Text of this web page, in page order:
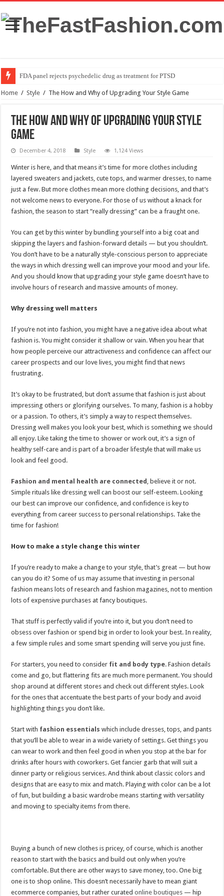
FDA panel rejects psychedelic drug as treatment for PTSD
Home / Style / The How and Why of Upgrading Your Style Game
The How and Why of Upgrading Your Style
Game
December 4, 2018 Style 1,124 Views
Winter is here, and that means it’s time for more clothes including
layered sweaters and jackets, cute tops, and warmer dresses, to name
just a few. But more clothes mean more clothing decisions, and that’s
not welcome news to everyone. For those of us without a knack for
fashion, the season to start “really dressing” can be a fraught one.
You can get by this winter by bundling yourself into a big coat and
skipping the layers and fashion-forward details — but you shouldn’t.
You don’t have to be a naturally style-conscious person to appreciate
the ways in which dressing well can improve your mood and your life.
And you should know that upgrading your style game doesn’t have to
involve hours of research and massive amounts of money.
Why dressing well matters
If you’re not into fashion, you might have a negative idea about what
fashion is. You might consider it shallow or vain. When you hear that
how people perceive our attractiveness and confidence can affect our
career prospects and our love lives, you might find that news
frustrating.
It’s okay to be frustrated, but don’t assume that fashion is just about
impressing others or glorifying ourselves. To many, fashion is a hobby
or a passion. To others, it’s simply a way to respect themselves.
Dressing well makes you look your best, which is something we should
all enjoy. Like taking the time to shower or work out, it’s a sign of
healthy self-care and is part of a broader lifestyle that will make us
look and feel good.
Fashion and mental health are connected , believe it or not.
Simple rituals like dressing well can boost our self-esteem. Looking
our best can improve our confidence, and confidence is key to
everything from career success to personal relationships. Take the
time for fashion!
How to make a style change this winter
If you’re ready to make a change to your style, that’s great — but how
can you do it? Some of us may assume that investing in personal
fashion means lots of research and fashion magazines, not to mention
lots of expensive purchases at fancy boutiques.
That stuff is perfectly valid if you’re into it, but you don’t need to
obsess over fashion or spend big in order to look your best. In reality,
a few simple rules and some smart spending will serve you just fine.
For starters, you need to consider fit and body type. Fashion details
come and go, but flattering fits are much more permanent. You should
shop around at different stores and check out different styles. Look
for the ones that accentuate the best parts of your body and avoid
highlighting things you don’t like.
Start with fashion essentials which include dresses, tops, and pants
that you’ll be able to wear in a wide variety of settings. Get things you
can wear to work and then feel good in when you stop at the bar for
drinks after hours with coworkers. Get fancier garb that will suit a
dinner party or religious services. And think about classic colors and
designs that are easy to mix and match. Playing with color can be a lot
of fun, but building a basic wardrobe means starting with versatility
and moving to specialty items from there.
Buying a bunch of new clothes is pricey, of course, which is another
reason to start with the basics and build out only when you’re
comfortable. But there are other ways to save money, too. One big
one is to shop online. This doesn’t necessarily have to mean giant
ecommerce companies, but rather curatedonline boutiques — hip